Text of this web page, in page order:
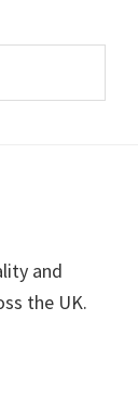
and
the UK.